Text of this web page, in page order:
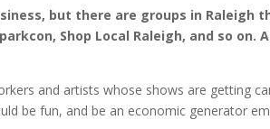
but there are groups in Raleigh
Shop Local Raleigh, and so on.
and artists whose shows are getting
be fun, and be an economic generator